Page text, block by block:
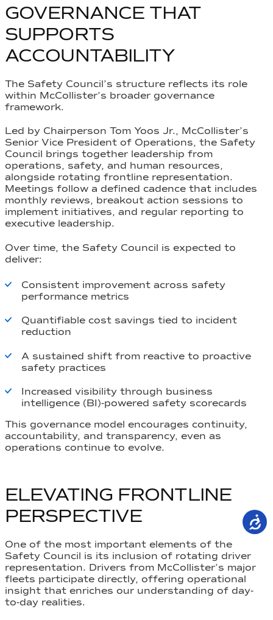
GOVERNANCE THAT
SUPPORTS
ACCOUNTABILITY
The Safety Council’s structure reflects its role
within McCollister’s broader governance
framework.
Led by Chairperson Tom Yoos Jr., McCollister’s
Senior Vice President of Operations, the Safety
Council brings together leadership from
operations, safety, and human resources,
alongside rotating frontline representation.
Meetings follow a defined cadence that includes
monthly reviews, breakout action sessions to
implement initiatives, and regular reporting to
executive leadership.
Over time, the Safety Council is expected to
deliver:
Consistent improvement across safety
performance metrics
Quantifiable cost savings tied to incident
reduction
A sustained shift from reactive to proactive
safety practices
Increased visibility through business
intelligence (BI)-powered safety scorecards
This governance model encourages continuity,
accountability, and transparency, even as
operations continue to evolve.
ELEVATING FRONTLINE
PERSPECTIVE
One of the most important elements of the
Safety Council is its inclusion of rotating driver
representation. Drivers from McCollister’s major
fleets participate directly, offering operational
insight that enriches our understanding of day-
to-day realities.